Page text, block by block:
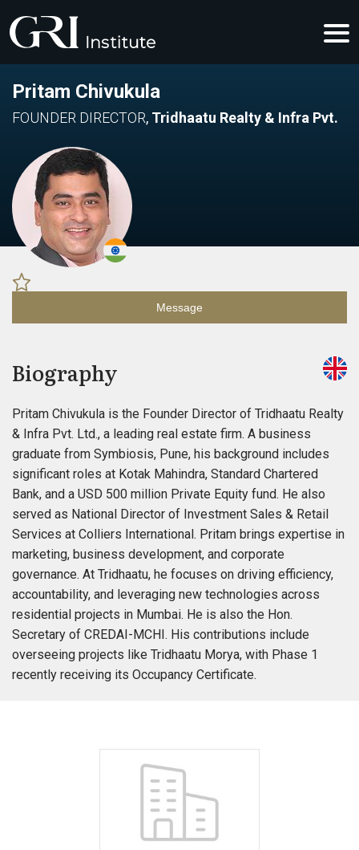
Pritam Chivukula
FOUNDER DIRECTOR, Tridhaatu Realty & Infra Pvt.
Message
Biography
Pritam Chivukula is the Founder Director of Tridhaatu Realty
& Infra Pvt. Ltd., a leading real estate firm. A business
graduate from Symbiosis, Pune, his background includes
significant roles at Kotak Mahindra, Standard Chartered
Bank, and a USD 500 million Private Equity fund. He also
served as National Director of Investment Sales & Retail
Services at Colliers International. Pritam brings expertise in
marketing, business development, and corporate
governance. At Tridhaatu, he focuses on driving efficiency,
accountability, and leveraging new technologies across
residential projects in Mumbai. He is also the Hon.
Secretary of CREDAI-MCHI. His contributions include
overseeing projects like Tridhaatu Morya, with Phase 1
recently receiving its Occupancy Certificate.